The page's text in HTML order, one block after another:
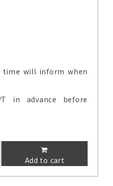
time will inform when
T in advance before
Add to cart